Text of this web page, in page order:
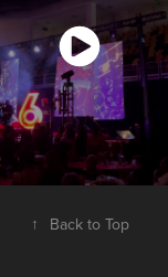
↑ Back to Top